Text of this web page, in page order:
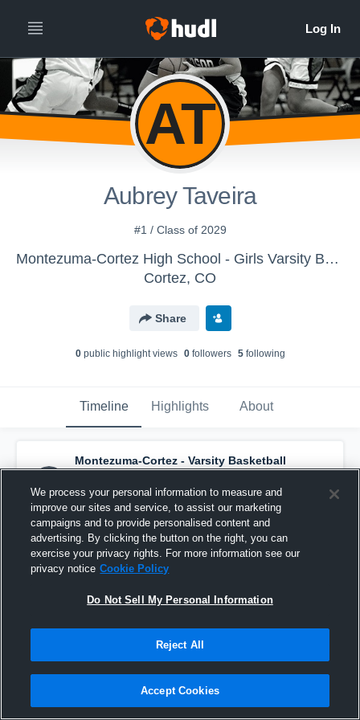
AT
Aubrey Taveira
#1 / Class of 2029
Montezuma-Cortez High School - Girls Varsity Basketball
Cortez, CO
Share
0public highlight views 0followers 5following
Timeline Highlights About
Montezuma-Cortez - Varsity Basketball
has a new highlight. — withSariah Jackson
and6others
March 30th at 6:04 PM
We process your personal information to measure and
improve our sites and service, to assist our marketing
campaigns and to provide personalised content and
advertising. By clicking the button on the right, you can
exercise your privacy rights. For more information see our
privacy notice Cookie Policy
Do Not Sell My Personal Information
Reject All
Accept Cookies